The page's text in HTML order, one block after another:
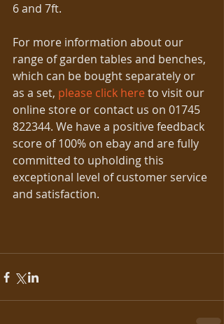
6 and 7ft.
For more information about our
range of garden tables and benches,
which can be bought separately or
as a set, please click here to visit our
online store or contact us on 01745
822344. We have a positive feedback
score of 100% on ebay and are fully
committed to upholding this
exceptional level of customer service
and satisfaction.